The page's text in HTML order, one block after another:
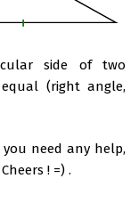
side of two
(right angle,
need any help,
! =) .